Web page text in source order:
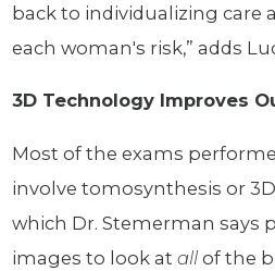
back to individualizing care
each woman's risk,” adds
3D Technology Improves
Most of the exams
involve tomosynthesis or
which Dr. Stemerman says
images to look atall of the